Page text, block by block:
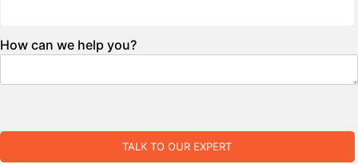
How can we help you?
TALK TO OUR EXPERT